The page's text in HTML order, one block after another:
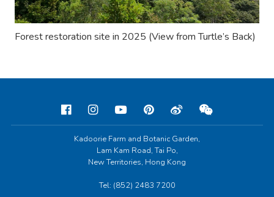
Forest restoration site in 2025 (View fromTurtle’s Back)
Kadoorie Farm and Botanic Garden,
Lam Kam Road, Tai Po,
New Territories, Hong Kong
Tel: (852) 2483 7200